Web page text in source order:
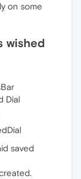
on some
wished
Dial
saved